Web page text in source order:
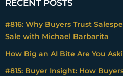
RECENT POSTS
#816: Why Buyers Trust
Sale with Michael Barbarita
How Big an AI Bite Are You
#815: Buyer Insight: How